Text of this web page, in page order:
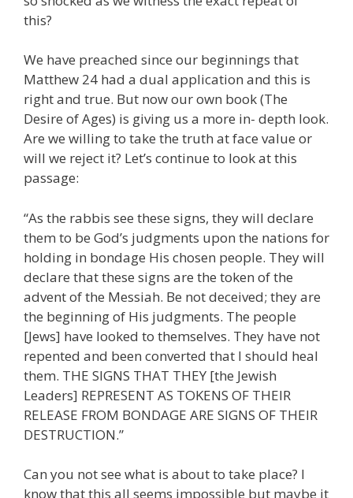
this?
We have preached since our beginnings that
Matthew 24 had a dual application and this is
right and true. But now our own book (The
Desire of Ages) is giving us a more in- depth look.
Are we willing to take the truth at face value or
will we reject it? Let’s continue to look at this
passage:
“As the rabbis see these signs, they will declare
them to be God’s judgments upon the nations for
holding in bondage His chosen people. They will
declare that these signs are the token of the
advent of the Messiah. Be not deceived; they are
the beginning of His judgments. The people
[Jews] have looked to themselves. They have not
repented and been converted that I should heal
them. THE SIGNS THAT THEY [the Jewish
Leaders] REPRESENT AS TOKENS OF THEIR
RELEASE FROM BONDAGE ARE SIGNS OF THEIR
DESTRUCTION.”
Can you not see what is about to take place? I
know that this all seems impossible but maybe it